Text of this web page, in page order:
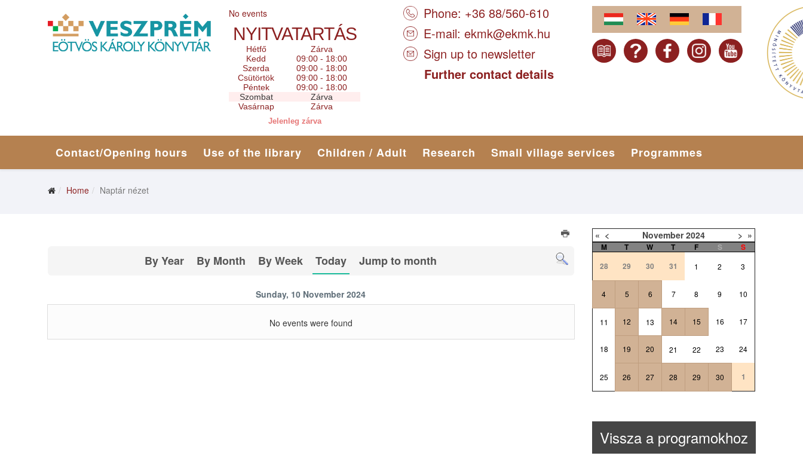
No events
NYITVATARTÁS
Hétfő
Zárva
Kedd
09:00 - 18:00
Szerda
09:00 - 18:00
Csütörtök
09:00 - 18:00
Péntek
09:00 - 18:00
Szombat
Zárva
Vasárnap
Zárva
Jelenleg zárva
Phone: +36 88/560-610
E-mail: ekmk@ekmk.hu
Sign up to newsletter
Further contact details
Contact/Opening hours Use of the library Children / Adult Research Small village services Programmes
Home Naptár nézet
By Year By Month By Week Today Jump to month
Sunday, 10 November 2024
No events were found
« < November 2024 > »
M T W T F S
S
28
29 30 31 1 2 3
4 5 6 7 8 9 10
11 12 13 14 15 16 17
18 19 20 21 22 23 24
25 26 27 28 29 30 1
Vissza a programokhoz